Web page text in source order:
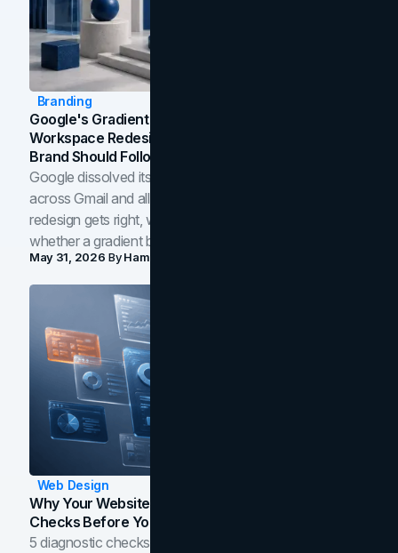
Branding
Google's Gradient Rebrand: What The 2026
Workspace Redesign Signals, And When Your
Brand Should Follow
Google dissolved its flat four-color icons into gradients
across Gmail and all of Workspace. Here is what the
redesign gets right, where the craft slips, and how to tell
whether a gradient belongs in your own brand.
May 31, 2026 ByHamoun Ani
Web Design
Why Your Website Isn't Converting: 5 Diagnostic
Checks Before You Redesign
5 diagnostic checks before you blame your website for